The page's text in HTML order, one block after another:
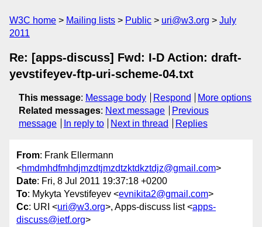
W3C home Mailing lists Public uri@w3.org
July
2011
Re: [apps-discuss] Fwd: I-D Action: draft-
yevstifeyev-ftp-uri-scheme-04.txt
This message: Message body Respond
More options
Related messages: Next message
Previous
message
In reply to Next in thread Replies
From: Frank Ellermann
<hmdmhdfmhdjmzdtjmzdtzktdkztdjz@gmail.com>
Date: Fri, 8 Jul 2011 19:37:18 +0200
To: Mykyta Yevstifeyev <evnikita2@gmail.com>
Cc: URI <uri@w3.org>, Apps-discuss list <apps-
discuss@ietf.org>